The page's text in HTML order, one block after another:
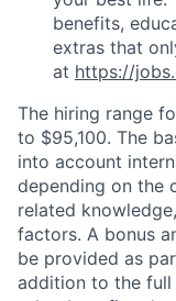
benefits,
extras that
at https://
The hiring range
to $95,100. The
into account
depending on the
related
factors. A bonus
be provided as
addition to the full